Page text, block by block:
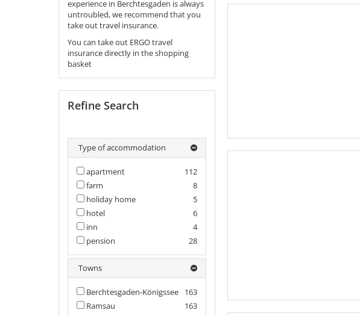
experience in Berchtesgaden is always
untroubled, we recommend that you
take out travel insurance.
You can take out ERGO travel
insurance directly in the shopping
basket
Refine Search
Type of accommodation
112
apartment
8
farm
5
holiday home
6
hotel
4
inn
28
pension
Towns
163
Berchtesgaden-Königssee
163
Ramsau